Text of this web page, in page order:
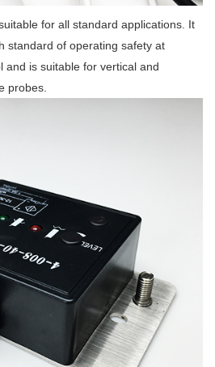
for all standard applications. It
standard of operating safety at
and is suitable for vertical and
probes.